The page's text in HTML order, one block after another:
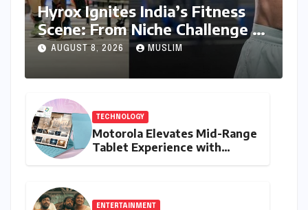
Hyrox Ignites India’s Fitness
Scene: From Niche Challenge to
Mass Appeal
AUGUST 8, 2026 MUSLIM
TECHNOLOGY
Motorola Elevates Mid-Range
Tablet Experience with
ENTERTAINMENT